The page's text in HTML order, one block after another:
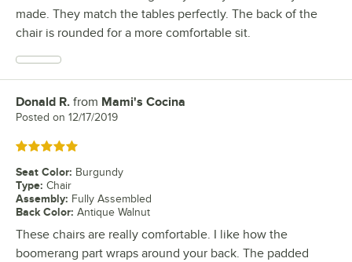
made. They match the tables perfectly. The back of the
chair is rounded for a more comfortable sit.
Review by
Donald R. from Mami's Cocina
Posted on 12/17/2019
Rated 5 out of 5 stars
Seat Color: Burgundy
Type: Chair
Assembly: Fully Assembled
Back Color: Antique Walnut
These chairs are really comfortable. I like how the
boomerang part wraps around your back. The padded